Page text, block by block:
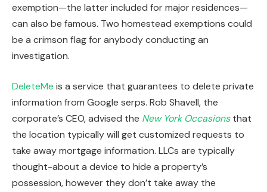
exemption—the latter included for major residences—
can also be famous. Two homestead exemptions could
be a crimson flag for anybody conducting an
investigation.
DeleteMe is a service that guarantees to delete private
information from Google serps. Rob Shavell, the
corporate’s CEO, advised the New York Occasionsthat
the location typically will get customized requests to
take away mortgage information. LLCs are typically
thought-about a device to hide a property’s
possession, however they don’t take away the